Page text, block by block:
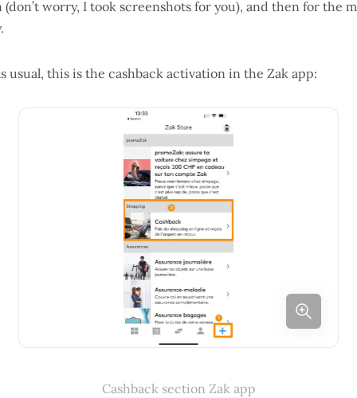
worry, I took screenshots for you), and then for the
usual, this is the cashback activation in the Zak app:
Cashback section Zak app